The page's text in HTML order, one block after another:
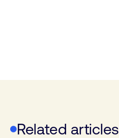
Related articles